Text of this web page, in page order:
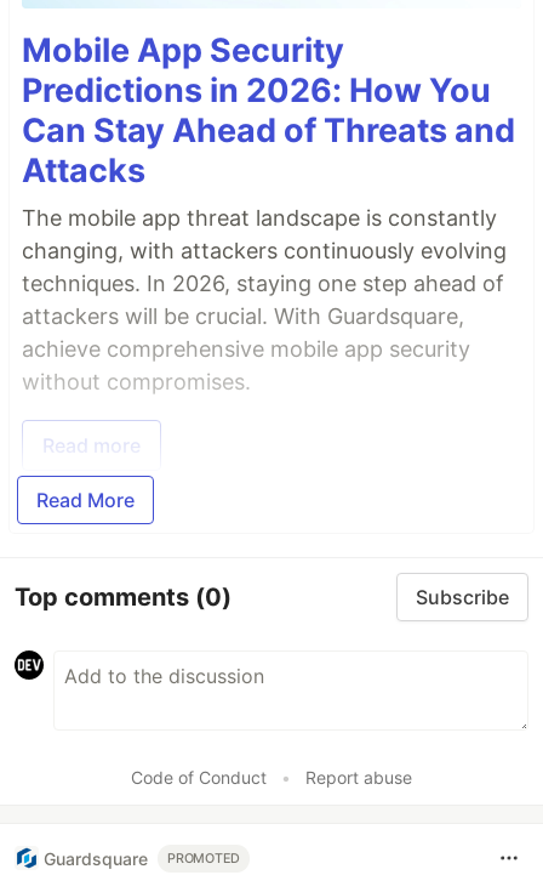
Mobile App Security
Predictions in 2026: How You
Can Stay Ahead of Threats and
Attacks
The mobile app threat landscape is constantly
changing, with attackers continuously evolving
techniques. In 2026, staying one step ahead of
attackers will be crucial. With Guardsquare,
achieve comprehensive mobile app security
without compromises.
Read more
Read More
Top comments (0) Subscribe
Code of Conduct • Report abuse
Guardsquare PROMOTED